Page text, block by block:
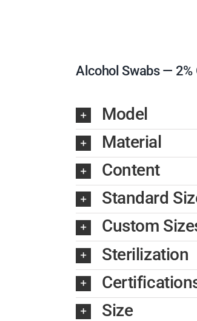
Alcohol Swabs —
Model
Material
Content
Standard
Custom
Sterilization
Size